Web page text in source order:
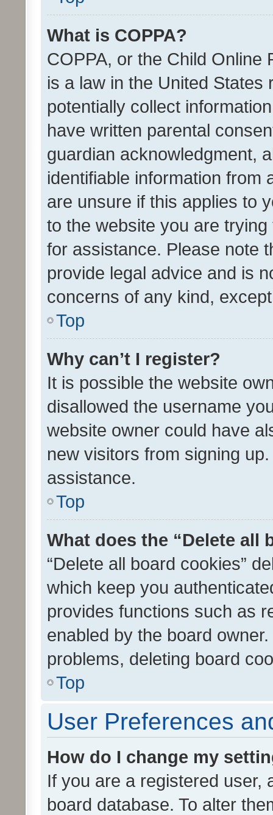
What is COPPA?
COPPA, or the Child Online
is a law in the United
potentially collect
have written parental
guardian acknowledgment,
identifiable information from
are unsure if this applies to
to the website you are
for assistance. Please note
provide legal advice and is
concerns of any kind,
Top
Why can’t I register?
It is possible the website
disallowed the username
website owner could have
new visitors from signing
assistance.
Top
What does the “Delete all
“Delete all board cookies”
which keep you
provides functions such as
enabled by the board
problems, deleting board
Top
User Preferences
How do I change my
If you are a registered user,
board database. To alter